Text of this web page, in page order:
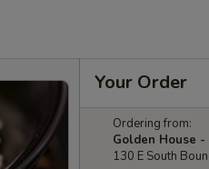
Your Order
Ordering from:
Golden House
130 E South